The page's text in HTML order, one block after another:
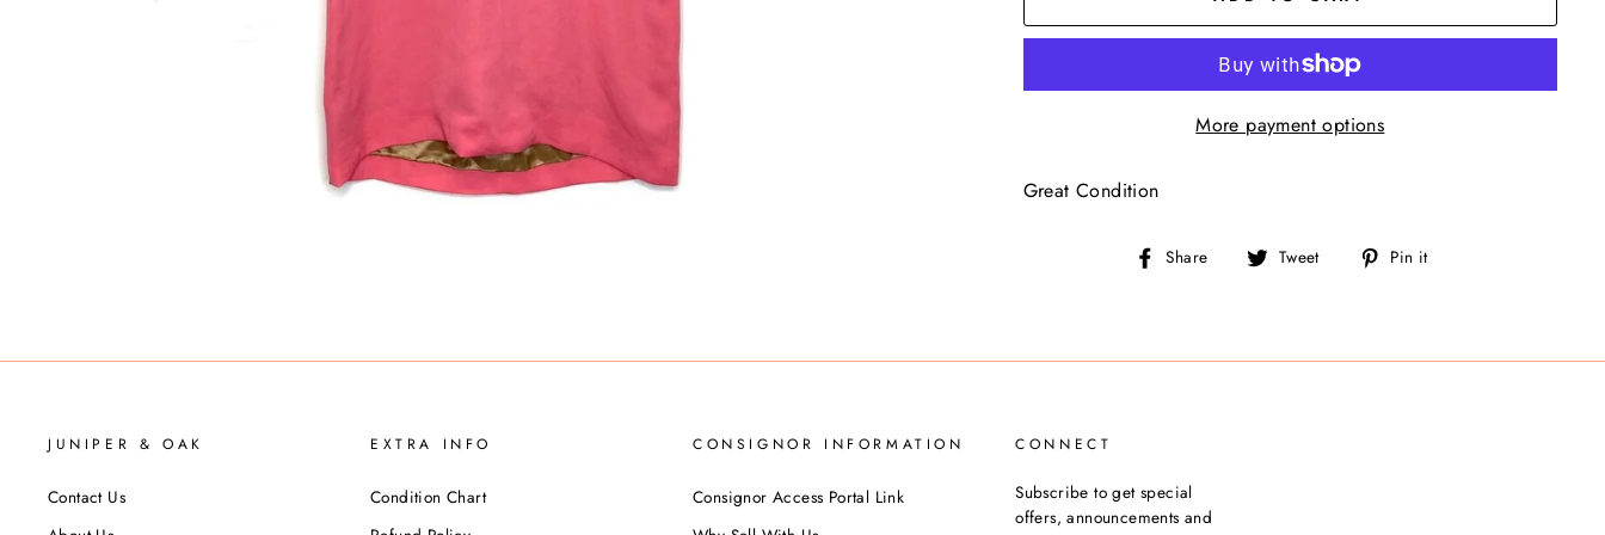
More payment options
Great Condition
Share
Share Tweet
Tweet Pin it
JUNIPER & OAK
Contact Us
EXTRA INFO
Condition Chart
CONSIGNOR INFORMATION
Consignor Access Portal Link
CONNECT
Subscribe to get special
offers, announcements and